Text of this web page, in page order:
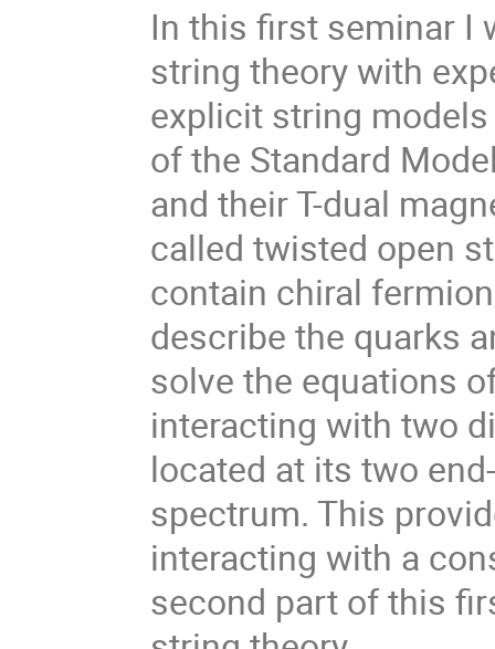
In this first seminar I
string theory with
explicit string
of the Standard
and their T-dual
called twisted open
contain chiral
describe the quarks
solve the equations
interacting with two
located at its two
spectrum. This
interacting with a
second part of this